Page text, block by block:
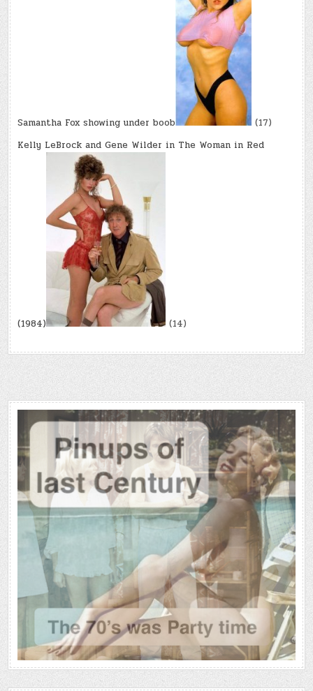
Samantha Fox showing under boob
(17)
Kelly LeBrock and Gene Wilder in The Woman in Red
(1984) (14)